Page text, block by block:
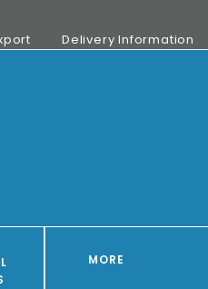
Delivery Information
MORE